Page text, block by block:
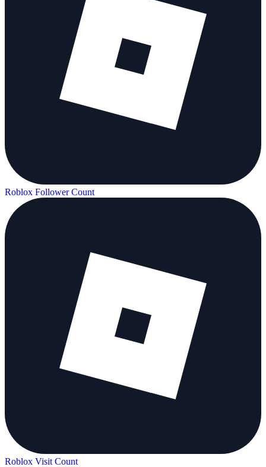
Roblox Follower Count
Roblox Visit Count